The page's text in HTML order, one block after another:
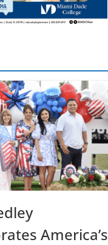
America’s